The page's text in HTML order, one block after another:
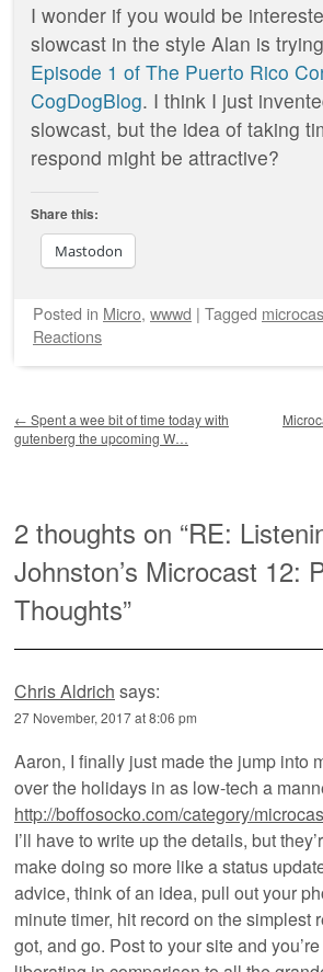
I wonder if you would be
slowcast in the style Alan is
Episode 1 of The Puerto Rico
CogDogBlog. I think I just
slowcast, but the idea of taking
respond might be attractive?
Share this:
Mastodon
Posted in Micro, wwwd | Tagged
Reactions
← Spent a wee bit of time today with
gutenberg the upcoming W…
2 thoughts on “RE:
Johnston’s Microcast 12:
Thoughts”
Chris Aldrich says:
27 November, 2017 at 8:06 pm
Aaron, I finally just made the jump into
over the holidays in as low-tech a
http://boffosocko.com/category/
I’ll have to write up the details, but
make doing so more like a status
advice, think of an idea, pull out your
minute timer, hit record on the simplest
got, and go. Post to your site and